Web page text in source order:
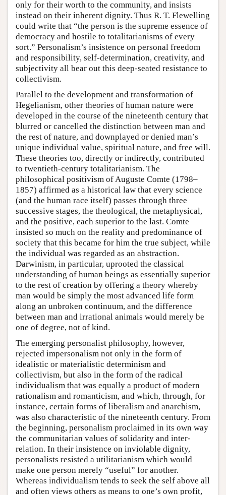
only for their worth to the community, and insists
instead on their inherent dignity. Thus R. T. Flewelling
could write that “the person is the supreme essence of
democracy and hostile to totalitarianisms of every
sort.” Personalism’s insistence on personal freedom
and responsibility, self-determination, creativity, and
subjectivity all bear out this deep-seated resistance to
collectivism.
Parallel to the development and transformation of
Hegelianism, other theories of human nature were
developed in the course of the nineteenth century that
blurred or cancelled the distinction between man and
the rest of nature, and downplayed or denied man’s
unique individual value, spiritual nature, and free will.
These theories too, directly or indirectly, contributed
to twentieth-century totalitarianism. The
philosophical positivism of Auguste Comte (1798–
1857) affirmed as a historical law that every science
(and the human race itself) passes through three
successive stages, the theological, the metaphysical,
and the positive, each superior to the last. Comte
insisted so much on the reality and predominance of
society that this became for him the true subject, while
the individual was regarded as an abstraction.
Darwinism, in particular, uprooted the classical
understanding of human beings as essentially superior
to the rest of creation by offering a theory whereby
man would be simply the most advanced life form
along an unbroken continuum, and the difference
between man and irrational animals would merely be
one of degree, not of kind.
The emerging personalist philosophy, however,
rejected impersonalism not only in the form of
idealistic or materialistic determinism and
collectivism, but also in the form of the radical
individualism that was equally a product of modern
rationalism and romanticism, and which, through, for
instance, certain forms of liberalism and anarchism,
was also characteristic of the nineteenth century. From
the beginning, personalism proclaimed in its own way
the communitarian values of solidarity and inter-
relation. In their insistence on inviolable dignity,
personalists resisted a utilitarianism which would
make one person merely “useful” for another.
Whereas individualism tends to seek the self above all
and often views others as means to one’s own profit,